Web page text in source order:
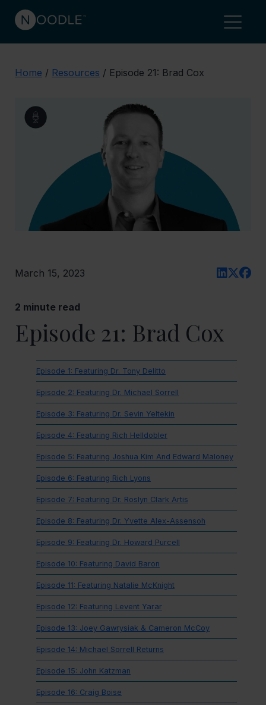
Home / Resources / Episode 21: Brad Cox
Episode 21: Brad Cox
March 15, 2023
2 minute read
Episode 1: Featuring Dr. Tony Delitto
Episode 2: Featuring Dr. Michael Sorrell
Episode 3: Featuring Dr. Sevin Yeltekin
Episode 4: Featuring Rich Helldobler
Episode 5: Featuring Joshua Kim And Edward Maloney
Episode 6: Featuring Rich Lyons
Episode 7: Featuring Dr. Roslyn Clark Artis
Episode 8: Featuring Dr. Yvette Alex-Assensoh
Episode 9: Featuring Dr. Howard Purcell
Episode 10: Featuring David Baron
Episode 11: Featuring Natalie McKnight
Episode 12: Featuring Levent Yarar
Episode 13: Joey Gawrysiak & Cameron McCoy
Episode 14: Michael Sorrell Returns
Episode 15: John Katzman
Episode 16: Craig Boise